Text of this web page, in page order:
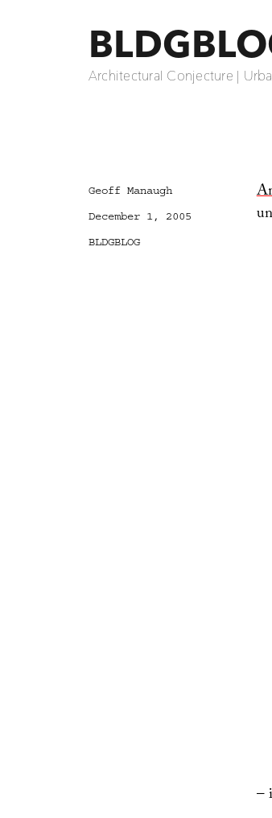
Architectural Conjecture |
–
Author
Geoff Manaugh
Posted
December 1, 2005
Categories
BLDGBLOG